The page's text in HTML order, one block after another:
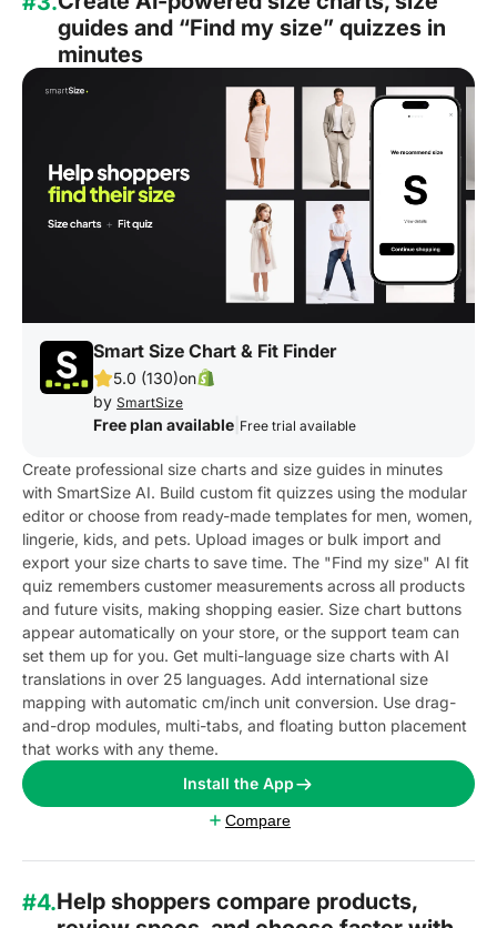
guides and “Find my size” quizzes in
minutes
Smart Size Chart & Fit Finder
5.0 (130)on
by SmartSize
Free plan available Free trial available
Create professional size charts and size guides in minutes
with SmartSize AI. Build custom fit quizzes using the modular
editor or choose from ready-made templates for men, women,
lingerie, kids, and pets. Upload images or bulk import and
export your size charts to save time. The "Find my size" AI fit
quiz remembers customer measurements across all products
and future visits, making shopping easier. Size chart buttons
appear automatically on your store, or the support team can
set them up for you. Get multi-language size charts with AI
translations in over 25 languages. Add international size
mapping with automatic cm/inch unit conversion. Use drag-
and-drop modules, multi-tabs, and floating button placement
that works with any theme.
Install the App
Compare
#4.Help shoppers compare products,